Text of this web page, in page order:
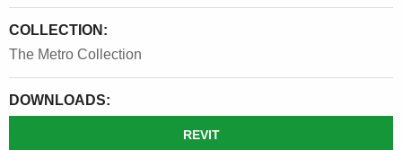
COLLECTION:
The Metro Collection
DOWNLOADS:
REVIT